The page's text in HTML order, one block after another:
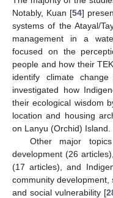
Notably, Kuan [54]
systems of the Atayal/
management in a
focused on the
people and how their
identify climate
investigated how
their ecological wisdom
location and housing
on Lanyu (Orchid) Island.
Other major
development (26
(17 articles), and
community
and social vulnerability [